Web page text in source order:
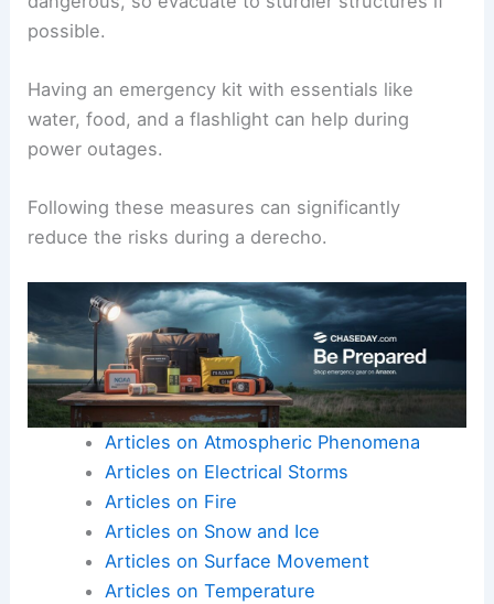
possible.
Having an emergency kit with essentials like
water, food, and a flashlight can help during
power outages.
Following these measures can significantly
reduce the risks during a derecho.
Articles on Atmospheric Phenomena
Articles on Electrical Storms
Articles on Fire
Articles on Snow and Ice
Articles on Surface Movement
Articles on Temperature